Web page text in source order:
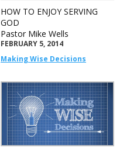
HOW TO ENJOY SERVING
GOD
Pastor Mike Wells
FEBRUARY 5, 2014
Making Wise Decisions